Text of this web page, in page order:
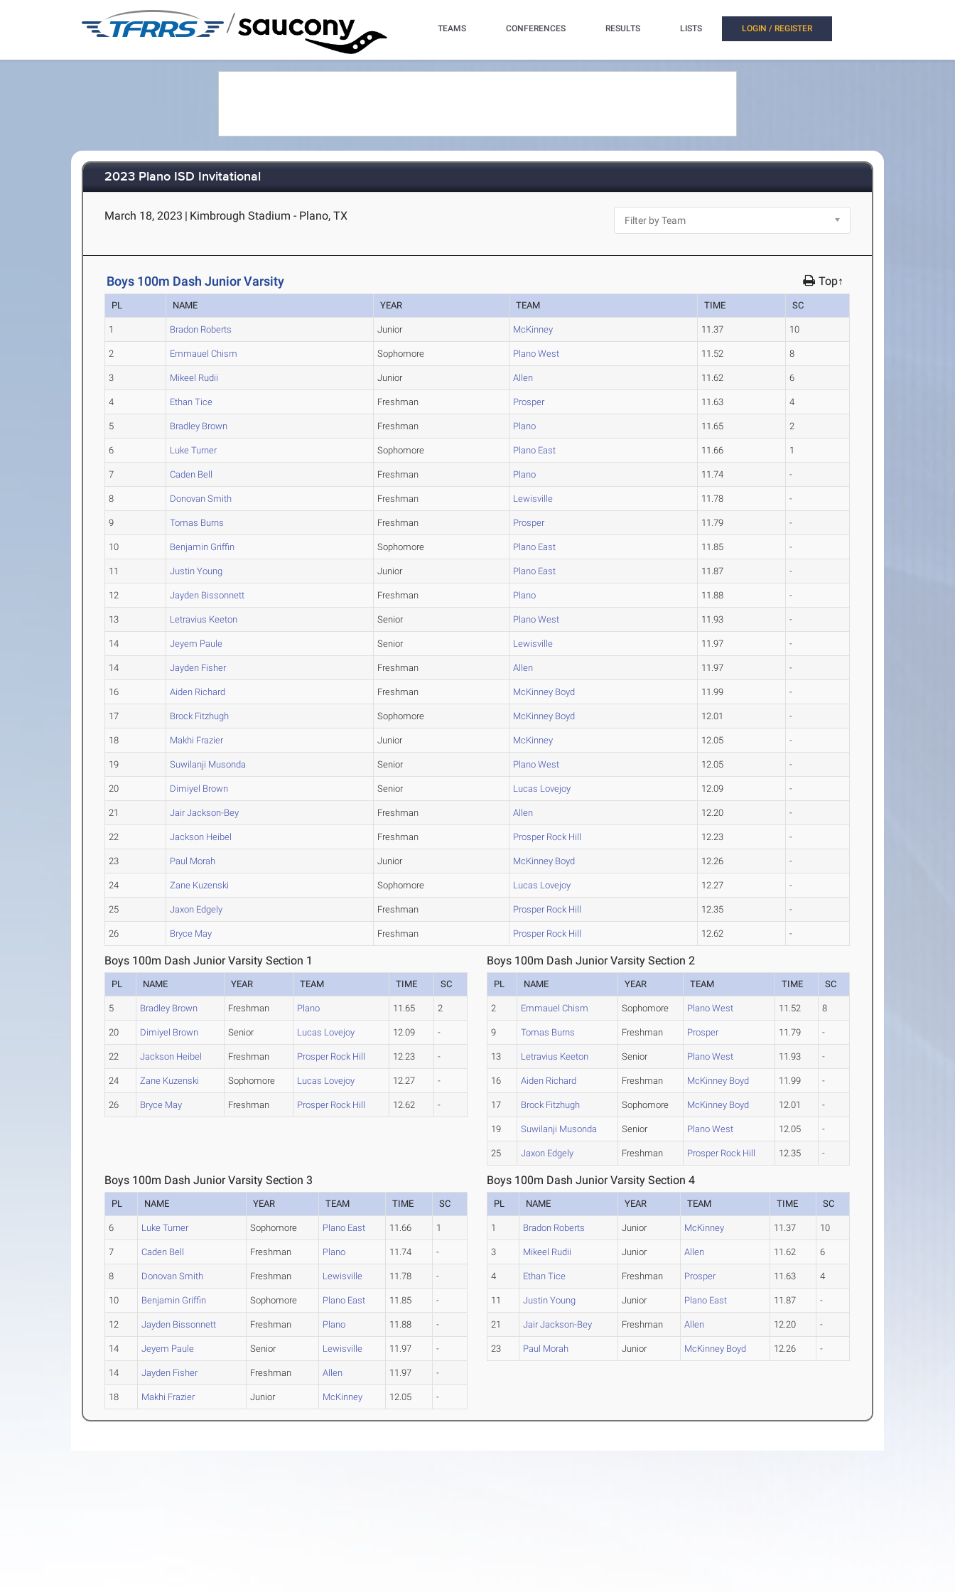
/ TEAMS CONFERENCES RESULTS LISTS LOGIN / REGISTER
2023 Plano ISD Invitational
March 18, 2023 | Kimbrough Stadium - Plano, TX
Boys 100m Dash Junior Varsity Top↑
PL NAME YEAR TEAM TIME SC
1 Bradon Roberts Junior McKinney 11.37 10
2 Emmauel Chism Sophomore Plano West 11.52 8
3 Mikeel Rudii Junior Allen 11.62 6
4 Ethan Tice Freshman Prosper 11.63 4
5 Bradley Brown Freshman Plano 11.65 2
6 Luke Turner Sophomore Plano East 11.66 1
7 Caden Bell Freshman Plano 11.74 -
8 Donovan Smith Freshman Lewisville 11.78 -
9 Tomas Burns Freshman Prosper 11.79 -
10 Benjamin Griffin Sophomore Plano East 11.85 -
11 Justin Young Junior Plano East 11.87 -
12 Jayden Bissonnett Freshman Plano 11.88 -
13 Letravius Keeton Senior Plano West 11.93 -
14 Jeyem Paule Senior Lewisville 11.97 -
14 Jayden Fisher Freshman Allen 11.97 -
16 Aiden Richard Freshman McKinney Boyd 11.99 -
17 Brock Fitzhugh Sophomore McKinney Boyd 12.01 -
18 Makhi Frazier Junior McKinney 12.05 -
19 Suwilanji Musonda Senior Plano West 12.05 -
20 Dimiyel Brown Senior Lucas Lovejoy 12.09 -
21 Jair Jackson-Bey Freshman Allen 12.20 -
22 Jackson Heibel Freshman Prosper Rock Hill 12.23 -
23 Paul Morah Junior McKinney Boyd 12.26 -
24 Zane Kuzenski Sophomore Lucas Lovejoy 12.27 -
25 Jaxon Edgely Freshman Prosper Rock Hill 12.35 -
26 Bryce May Freshman Prosper Rock Hill 12.62 -
Boys 100m Dash Junior Varsity Section 1
PL NAME YEAR TEAM TIME SC
5 Bradley Brown Freshman Plano 11.65 2
20 Dimiyel Brown Senior Lucas Lovejoy 12.09 -
22 Jackson Heibel Freshman Prosper Rock Hill 12.23 -
24 Zane Kuzenski Sophomore Lucas Lovejoy 12.27 -
26 Bryce May Freshman Prosper Rock Hill 12.62 -
Boys 100m Dash Junior Varsity Section 2
PL NAME YEAR TEAM TIME SC
2 Emmauel Chism Sophomore Plano West 11.52 8
9 Tomas Burns Freshman Prosper 11.79 -
13 Letravius Keeton Senior Plano West 11.93 -
16 Aiden Richard Freshman McKinney Boyd 11.99 -
17 Brock Fitzhugh Sophomore McKinney Boyd 12.01 -
19 Suwilanji Musonda Senior Plano West 12.05 -
25 Jaxon Edgely Freshman Prosper Rock Hill 12.35 -
Boys 100m Dash Junior Varsity Section 3
PL NAME YEAR TEAM TIME SC
6 Luke Turner Sophomore Plano East 11.66 1
7 Caden Bell Freshman Plano 11.74 -
8 Donovan Smith Freshman Lewisville 11.78 -
10 Benjamin Griffin Sophomore Plano East 11.85 -
12 Jayden Bissonnett Freshman Plano 11.88 -
14 Jeyem Paule Senior Lewisville 11.97 -
14 Jayden Fisher Freshman Allen 11.97 -
18 Makhi Frazier Junior McKinney 12.05 -
Boys 100m Dash Junior Varsity Section 4
PL NAME YEAR TEAM TIME SC
1 Bradon Roberts Junior McKinney 11.37 10
3 Mikeel Rudii Junior Allen 11.62 6
4 Ethan Tice Freshman Prosper 11.63 4
11 Justin Young Junior Plano East 11.87 -
21 Jair Jackson-Bey Freshman Allen 12.20 -
23 Paul Morah Junior McKinney Boyd 12.26 -